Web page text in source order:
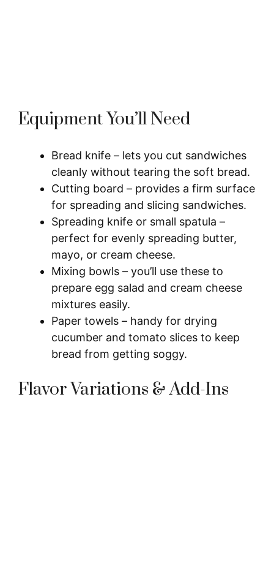
Equipment You’ll Need
Bread knife – lets you cut sandwiches
cleanly without tearing the soft bread.
Cutting board – provides a firm surface
for spreading and slicing sandwiches.
Spreading knife or small spatula –
perfect for evenly spreading butter,
mayo, or cream cheese.
Mixing bowls – you’ll use these to
prepare egg salad and cream cheese
mixtures easily.
Paper towels – handy for drying
cucumber and tomato slices to keep
bread from getting soggy.
Flavor Variations & Add-Ins